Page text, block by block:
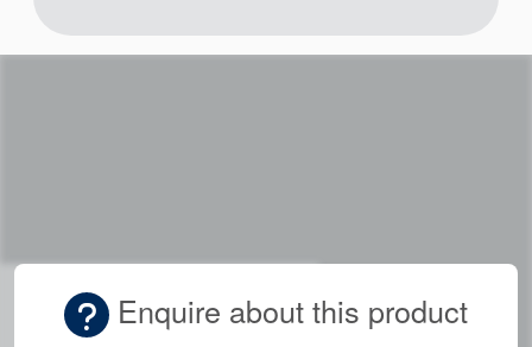
Enquire about this product